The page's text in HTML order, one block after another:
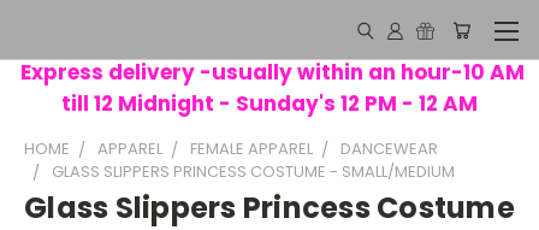
Express delivery -usually within an hour-10 AM
till 12 Midnight - Sunday's 12 PM - 12 AM
HOME APPAREL FEMALE APPAREL
DANCEWEAR
GLASS SLIPPERS PRINCESS COSTUME - SMALL/MEDIUM
Glass Slippers Princess Costume